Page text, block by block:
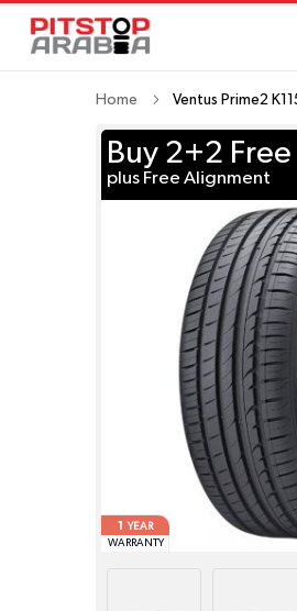
Home Ventus Prime2
Buy 2+2 Free
plus Free Alignment
1
YEAR
WARRANTY